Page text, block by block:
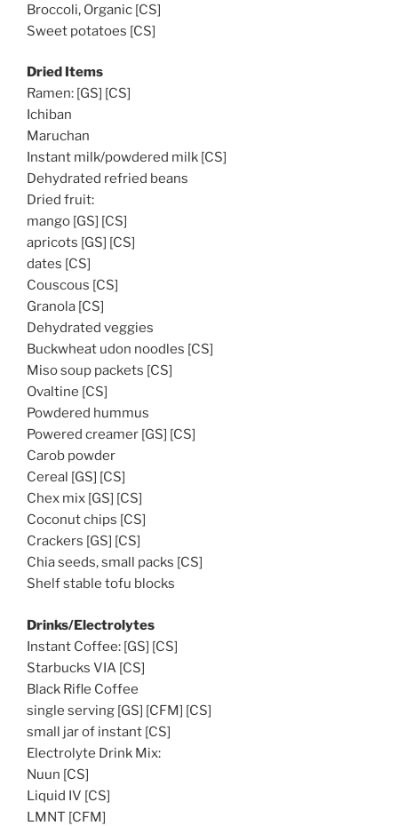
Broccoli, Organic [CS]
Sweet potatoes [CS]
Dried Items
Ramen: [GS] [CS]
Ichiban
Maruchan
Instant milk/powdered milk [CS]
Dehydrated refried beans
Dried fruit:
mango [GS] [CS]
apricots [GS] [CS]
dates [CS]
Couscous [CS]
Granola [CS]
Dehydrated veggies
Buckwheat udon noodles [CS]
Miso soup packets [CS]
Ovaltine [CS]
Powdered hummus
Powered creamer [GS] [CS]
Carob powder
Cereal [GS] [CS]
Chex mix [GS] [CS]
Coconut chips [CS]
Crackers [GS] [CS]
Chia seeds, small packs [CS]
Shelf stable tofu blocks
Drinks/Electrolytes
Instant Coffee: [GS] [CS]
Starbucks VIA [CS]
Black Rifle Coffee
single serving [GS] [CFM] [CS]
small jar of instant [CS]
Electrolyte Drink Mix:
Nuun [CS]
Liquid IV [CS]
LMNT [CFM]